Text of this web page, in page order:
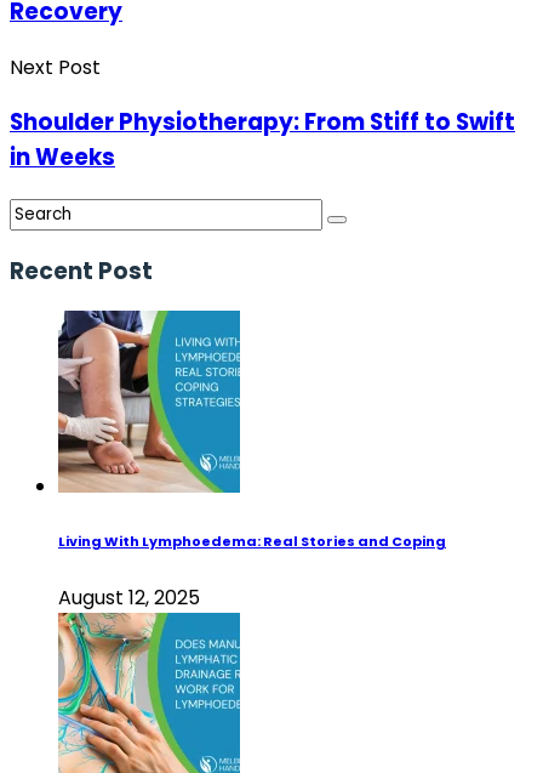
Recovery
Next Post
Shoulder Physiotherapy: From Stiff to Swift
in Weeks
Recent Post
Living With Lymphoedema: Real Stories and Coping
August 12, 2025